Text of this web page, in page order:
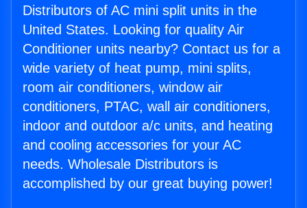
Distributors of AC mini split units in the
United States. Looking for quality Air
Conditioner units nearby? Contact us for a
wide variety of heat pump, mini splits,
room air conditioners, window air
conditioners, PTAC, wall air conditioners,
indoor and outdoor a/c units, and heating
and cooling accessories for your AC
needs. Wholesale Distributors is
accomplished by our great buying power!